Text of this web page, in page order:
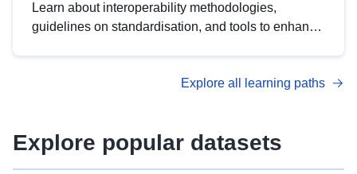
Learn about interoperability methodologies,
guidelines on standardisation, and tools to enhance
advanced metadata management with DCAT-AP.
Explore all learning paths
Explore popular datasets